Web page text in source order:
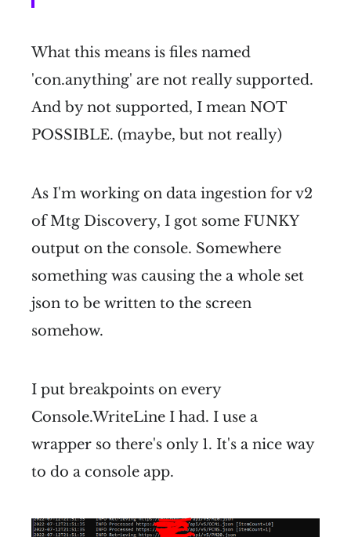
What this means is files named
'con.anything' are not really supported.
And by not supported, I mean NOT
POSSIBLE. (maybe, but not really)
As I'm working on data ingestion for v2
of Mtg Discovery, I got some FUNKY
output on the console. Somewhere
something was causing the a whole set
json to be written to the screen
somehow.
I put breakpoints on every
Console.WriteLine I had. I use a
wrapper so there's only 1. It's a nice way
to do a console app.